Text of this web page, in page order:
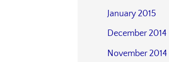
January 2015
December 2014
November 2014